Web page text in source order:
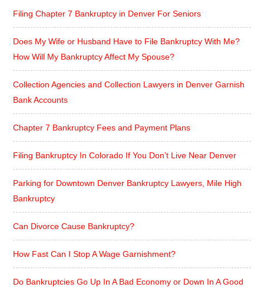
Filing Chapter 7 Bankruptcy in Denver For Seniors
Does My Wife or Husband Have to File Bankruptcy With Me?
How Will My Bankruptcy Affect My Spouse?
Collection Agencies and Collection Lawyers in Denver Garnish
Bank Accounts
Chapter 7 Bankruptcy Fees and Payment Plans
Filing Bankruptcy In Colorado If You Don’t Live Near Denver
Parking for Downtown Denver Bankruptcy Lawyers, Mile High
Bankruptcy
Can Divorce Cause Bankruptcy?
How Fast Can I Stop A Wage Garnishment?
Do Bankruptcies Go Up In A Bad Economy or Down In A Good